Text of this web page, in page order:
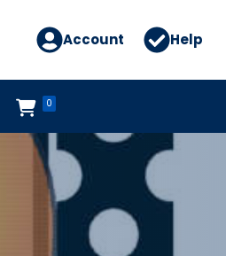
Account Help
0